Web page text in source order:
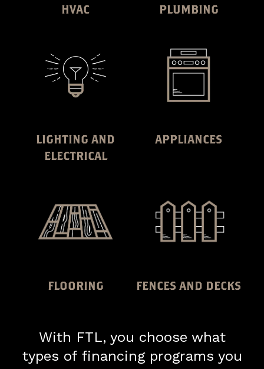
HVAC PLUMBING
LIGHTING AND
ELECTRICAL
APPLIANCES
FLOORING FENCES AND DECKS
With FTL, you choose what
types of financing programs you